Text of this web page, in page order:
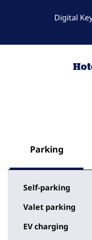
Digital
Parking
Self-parking
Valet parking
EV charging